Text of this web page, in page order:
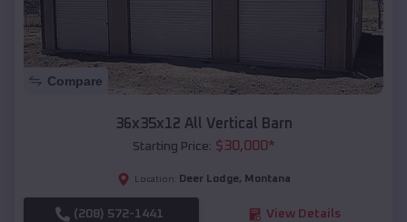
Compare
36x35x12 All Vertical Barn
Starting Price: $30,000*
Location: Deer Lodge, Montana
(208) 572-1441 View Details